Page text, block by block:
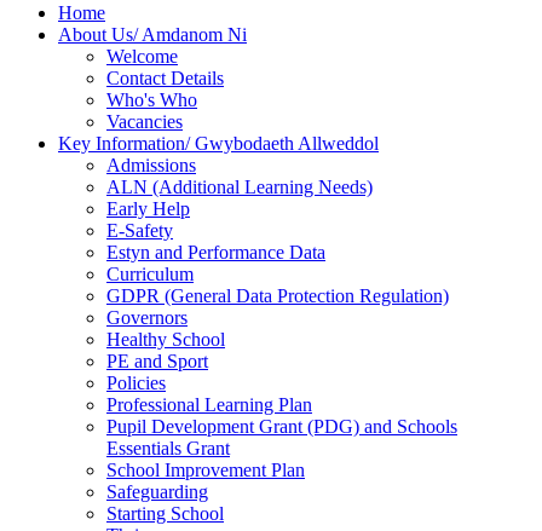
Home
About Us/ Amdanom Ni
Welcome
Contact Details
Who's Who
Vacancies
Key Information/ Gwybodaeth Allweddol
Admissions
ALN (Additional Learning Needs)
Early Help
E-Safety
Estyn and Performance Data
Curriculum
GDPR (General Data Protection Regulation)
Governors
Healthy School
PE and Sport
Policies
Professional Learning Plan
Pupil Development Grant (PDG) and Schools
Essentials Grant
School Improvement Plan
Safeguarding
Starting School